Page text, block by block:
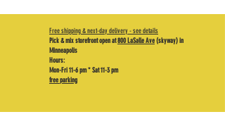
Free shipping & next-day delivery - see details
Pick & mix storefront open at800 LaSalle Ave(skyway) in
Minneapolis
Hours:
Mon-Fri 11-6 pm * Sat 11-3 pm
free parking